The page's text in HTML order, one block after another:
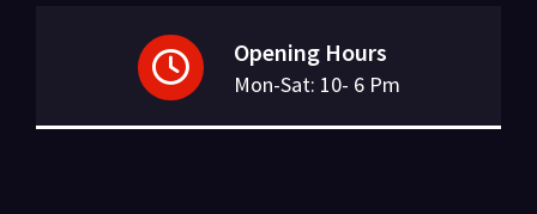
Opening Hours
Mon-Sat: 10- 6 Pm